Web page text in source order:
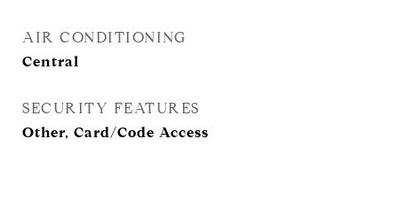
AIR CONDITIONING
Central
SECURITY FEATURES
Other, Card/Code Access